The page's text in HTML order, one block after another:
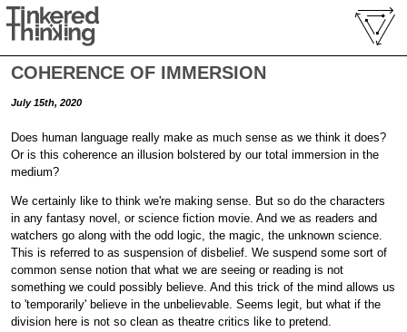
COHERENCE OF IMMERSION
July 15th, 2020
Does human language really make as much sense as we think it does?
Or is this coherence an illusion bolstered by our total immersion in the
medium?
We certainly like to think we're making sense. But so do the characters
in any fantasy novel, or science fiction movie. And we as readers and
watchers go along with the odd logic, the magic, the unknown science.
This is referred to as suspension of disbelief. We suspend some sort of
common sense notion that what we are seeing or reading is not
something we could possibly believe. And this trick of the mind allows us
to 'temporarily' believe in the unbelievable. Seems legit, but what if the
division here is not so clean as theatre critics like to pretend.